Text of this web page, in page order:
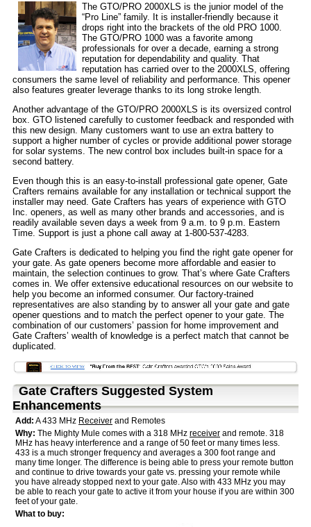
The GTO/PRO 2000XLS is the junior model of the
“Pro Line” family. It is installer-friendly because it
drops right into the brackets of the old PRO 1000.
The GTO/PRO 1000 was a favorite among
professionals for over a decade, earning a strong
reputation for dependability and quality. That
reputation has carried over to the 2000XLS, offering
consumers the same level of reliability and performance. This opener
also features greater leverage thanks to its long stroke length.
Another advantage of the GTO/PRO 2000XLS is its oversized control
box. GTO listened carefully to customer feedback and responded with
this new design. Many customers want to use an extra battery to
support a higher number of cycles or provide additional power storage
for solar systems. The new control box includes built-in space for a
second battery.
Even though this is an easy-to-install professional gate opener, Gate
Crafters remains available for any installation or technical support the
installer may need. Gate Crafters has years of experience with GTO
Inc. openers, as well as many other brands and accessories, and is
readily available seven days a week from 9 a.m. to 9 p.m. Eastern
Time. Support is just a phone call away at 1-800-537-4283.
Gate Crafters is dedicated to helping you find the right gate opener for
your gate. As gate openers become more affordable and easier to
maintain, the selection continues to grow. That’s where Gate Crafters
comes in. We offer extensive educational resources on our website to
help you become an informed consumer. Our factory-trained
representatives are also standing by to answer all your gate and gate
opener questions and to match the perfect opener to your gate. The
combination of our customers’ passion for home improvement and
Gate Crafters’ wealth of knowledge is a perfect match that cannot be
duplicated.
Gate Crafters Suggested System
Enhancements
Add: A 433 MHz Receiver and Remotes
Why: The Mighty Mule comes with a 318 MHz receiver and remote. 318
MHz has heavy interference and a range of 50 feet or many times less.
433 is a much stronger frequency and averages a 300 foot range and
many time longer. The difference is being able to press your remote button
and continue to drive towards your gate vs. pressing your remote while
you have already stopped next to your gate. Also with 433 MHz you may
be able to reach your gate to active it from your house if you are within 300
feet of your gate.
What to buy: